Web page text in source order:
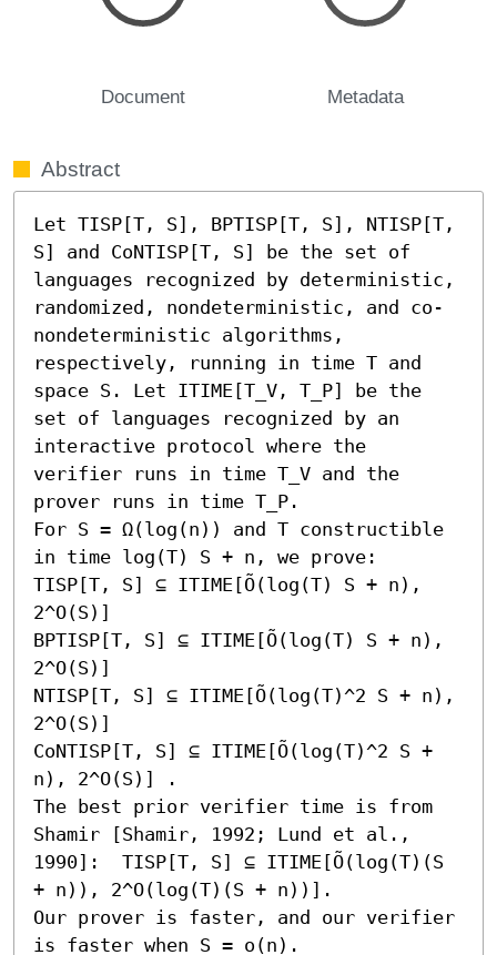
Document Metadata
Abstract
Let TISP[T, S], BPTISP[T, S], NTISP[T,
S] and CoNTISP[T, S] be the set of
languages recognized by deterministic,
randomized, nondeterministic, and co-
nondeterministic algorithms,
respectively, running in time T and
space S. Let ITIME[T_V, T_P] be the
set of languages recognized by an
interactive protocol where the
verifier runs in time T_V and the
prover runs in time T_P.
For S = Ω(log(n)) and T constructible
in time log(T) S + n, we prove:
TISP[T, S] ⊆ ITIME[Õ(log(T) S + n),
2^O(S)]
BPTISP[T, S] ⊆ ITIME[Õ(log(T) S + n),
2^O(S)]
NTISP[T, S] ⊆ ITIME[Õ(log(T)^2 S + n),
2^O(S)]
CoNTISP[T, S] ⊆ ITIME[Õ(log(T)^2 S +
n), 2^O(S)] .
The best prior verifier time is from
Shamir [Shamir, 1992; Lund et al.,
1990]:  TISP[T, S] ⊆ ITIME[Õ(log(T)(S
+ n)), 2^O(log(T)(S + n))].
Our prover is faster, and our verifier
is faster when S = o(n).